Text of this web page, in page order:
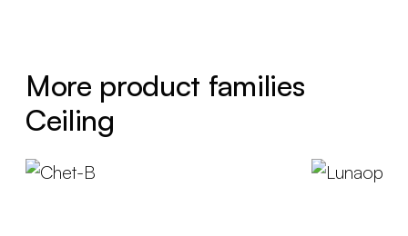
More product families
Ceiling